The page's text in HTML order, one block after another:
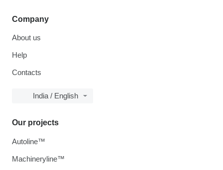
Company
About us
Help
Contacts
India / English
Our projects
Autoline™
Machineryline™